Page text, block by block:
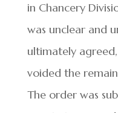
in Chancery
was unclear and
ultimately
voided the
The order was